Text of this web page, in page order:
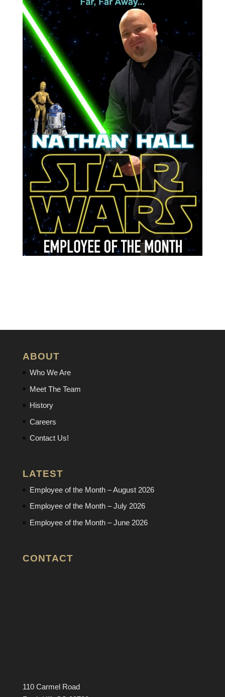
ABOUT
Who We Are
Meet The Team
History
Careers
Contact Us!
LATEST
Employee of the Month – August 2026
Employee of the Month – July 2026
Employee of the Month – June 2026
CONTACT
110 Carmel Road